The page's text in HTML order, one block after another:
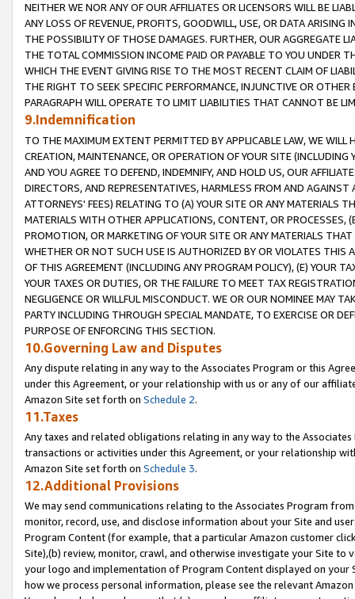
NEITHER WE NOR ANY OF OUR AFFILIATES OR LICENSORS WILL BE
ANY LOSS OF REVENUE, PROFITS, GOODWILL, USE, OR DATA ARISING
THE POSSIBILITY OF THOSE DAMAGES. FURTHER, OUR AGGREGATE
THE TOTAL COMMISSION INCOME PAID OR PAYABLE TO YOU UNDER
WHICH THE EVENT GIVING RISE TO THE MOST RECENT CLAIM OF
THE RIGHT TO SEEK SPECIFIC PERFORMANCE, INJUNCTIVE OR
PARAGRAPH WILL OPERATE TO LIMIT LIABILITIES THAT CANNOT BE
9.Indemnification
TO THE MAXIMUM EXTENT PERMITTED BY APPLICABLE LAW, WE WILL
CREATION, MAINTENANCE, OR OPERATION OF YOUR SITE (INCLUDING
AND YOU AGREE TO DEFEND, INDEMNIFY, AND HOLD US, OUR
DIRECTORS, AND REPRESENTATIVES, HARMLESS FROM AND
ATTORNEYS' FEES) RELATING TO (A) YOUR SITE OR ANY MATERIALS
MATERIALS WITH OTHER APPLICATIONS, CONTENT, OR PROCESSES,
PROMOTION, OR MARKETING OF YOUR SITE OR ANY MATERIALS
WHETHER OR NOT SUCH USE IS AUTHORIZED BY OR VIOLATES THIS
OF THIS AGREEMENT (INCLUDING ANY PROGRAM POLICY), (E) YOUR
YOUR TAXES OR DUTIES, OR THE FAILURE TO MEET TAX
NEGLIGENCE OR WILLFUL MISCONDUCT. WE OR OUR NOMINEE MAY
PARTY INCLUDING THROUGH SPECIAL MANDATE, TO EXERCISE OR
PURPOSE OF ENFORCING THIS SECTION.
10.Governing Law and Disputes
Any dispute relating in any way to the Associates Program or this
under this Agreement, or your relationship with us or any of our
Amazon Site set forth on Schedule 2.
11.Taxes
Any taxes and related obligations relating in any way to the
transactions or activities under this Agreement, or your relationship
Amazon Site set forth on Schedule 3.
12.Additional Provisions
We may send communications relating to the Associates Program
monitor, record, use, and disclose information about your Site and
Program Content (for example, that a particular Amazon customer
Site),(b) review, monitor, crawl, and otherwise investigate your Site
your logo and implementation of Program Content displayed on
how we process personal information, please see the relevant